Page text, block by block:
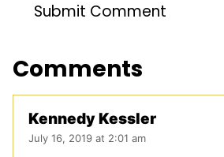
Comments
Kennedy Kessler
July 16, 2019 at 2:01 am